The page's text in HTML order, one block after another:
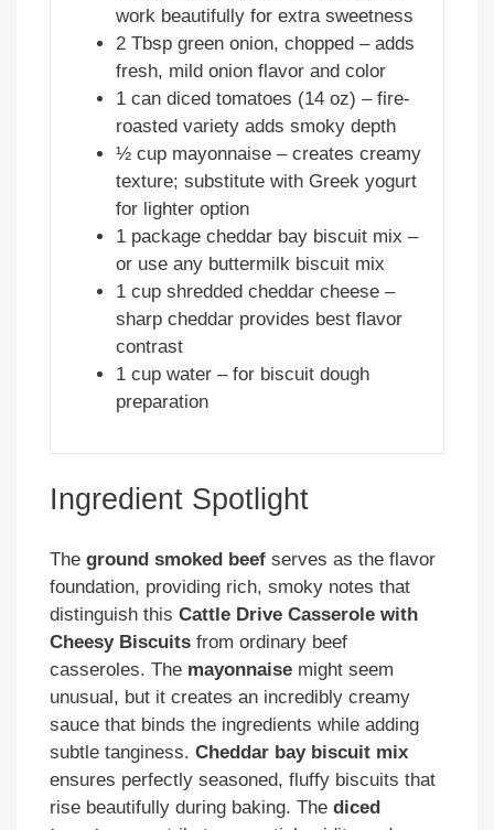
work beautifully for extra sweetness
2 Tbsp green onion, chopped – adds
fresh, mild onion flavor and color
1 can diced tomatoes (14 oz) – fire-
roasted variety adds smoky depth
½ cup mayonnaise – creates creamy
texture; substitute with Greek yogurt
for lighter option
1 package cheddar bay biscuit mix –
or use any buttermilk biscuit mix
1 cup shredded cheddar cheese –
sharp cheddar provides best flavor
contrast
1 cup water – for biscuit dough
preparation
Ingredient Spotlight
The ground smoked beef serves as the flavor
foundation, providing rich, smoky notes that
distinguish this Cattle Drive Casserole with
Cheesy Biscuits from ordinary beef
casseroles. The mayonnaise might seem
unusual, but it creates an incredibly creamy
sauce that binds the ingredients while adding
subtle tanginess. Cheddar bay biscuit mix
ensures perfectly seasoned, fluffy biscuits that
rise beautifully during baking. The diced